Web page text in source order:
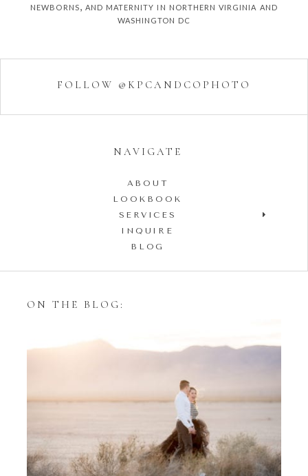
newborns, and maternity in northern virginia and
washington dc
FOLLOW @KPCANDCOPHOTO
NAVIGATE
ABOUT
LOOKBOOK
SERVICES
INQUIRE
BLOG
ON THE BLOG:
Styling Your Engagement
Session with Tulle Skirts